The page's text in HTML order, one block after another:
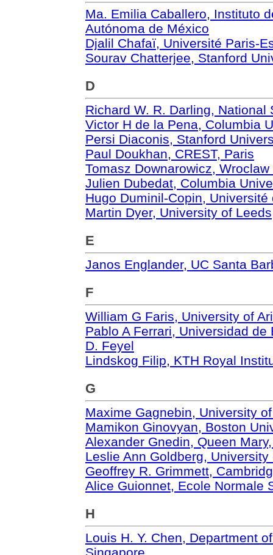
Ma. Emilia Caballero, Instituto
Autónoma de México
Djalil Chafaï, Université Paris-
Sourav Chatterjee, Stanford
D
Richard W. R. Darling, National
Victor H de la Pena, Columbia
Persi Diaconis, Stanford
Paul Doukhan, CREST, Paris
Tomasz Downarowicz,
Julien Dubedat, Columbia
Hugo Duminil-Copin, Université
Martin Dyer, University of Leeds
E
Janos Englander, UC Santa
F
William G Faris, University of
Pablo A Ferrari, Universidad de
D. Feyel
Lindskog Filip, KTH Royal
G
Maxime Gagnebin, University
Mamikon Ginovyan, Boston
Alexander Gnedin, Queen
Leslie Ann Goldberg, University
Geoffrey R. Grimmett,
Alice Guionnet, Ecole Normale
H
Louis H. Y. Chen, Department